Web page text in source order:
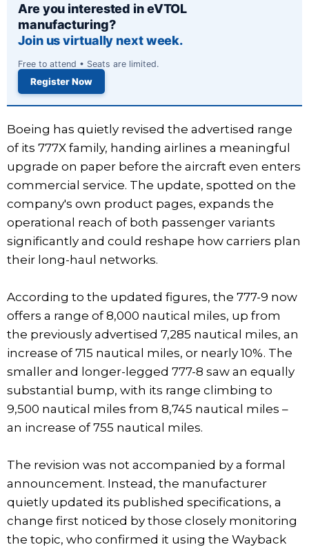
Are you interested in eVTOL
manufacturing?
Join us virtually next week.
Free to attend • Seats are limited.
Register Now
Boeing has quietly revised the advertised range
of its 777X family, handing airlines a meaningful
upgrade on paper before the aircraft even enters
commercial service. The update, spotted on the
company's own product pages, expands the
operational reach of both passenger variants
significantly and could reshape how carriers plan
their long-haul networks.
According to the updated figures, the 777-9 now
offers a range of 8,000 nautical miles, up from
the previously advertised 7,285 nautical miles, an
increase of 715 nautical miles, or nearly 10%. The
smaller and longer-legged 777-8 saw an equally
substantial bump, with its range climbing to
9,500 nautical miles from 8,745 nautical miles –
an increase of 755 nautical miles.
The revision was not accompanied by a formal
announcement. Instead, the manufacturer
quietly updated its published specifications, a
change first noticed by those closely monitoring
the topic, who confirmed it using the Wayback